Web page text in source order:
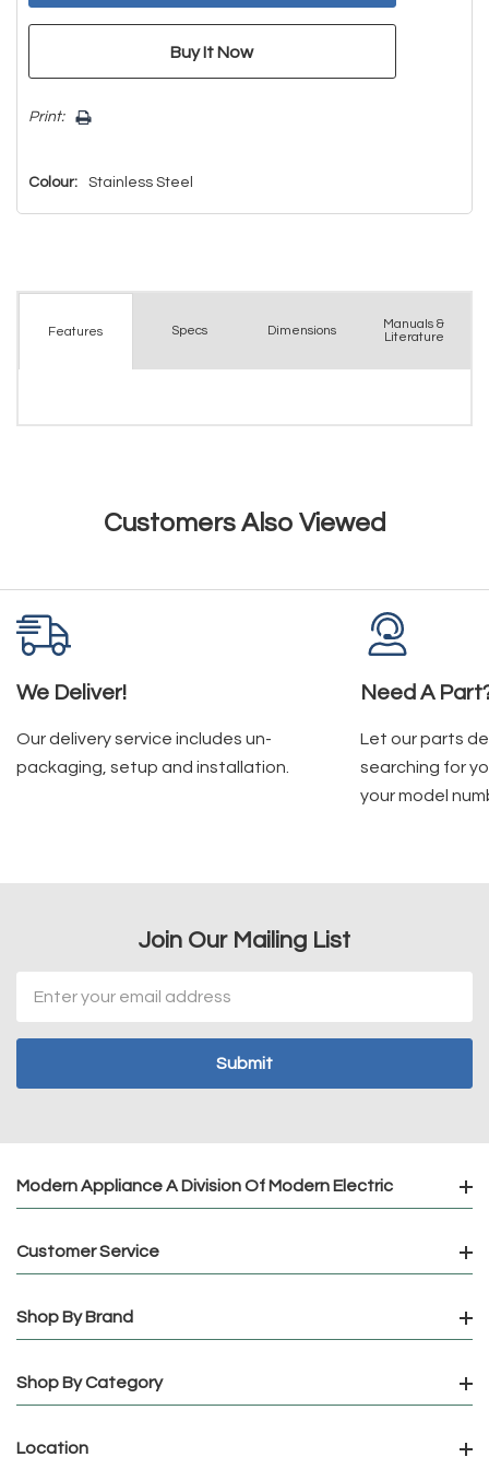
Print:
Colour: Stainless Steel
Features Specs Dimensions
Manuals &
Literature
Customers Also Viewed
We Deliver!
Our delivery service includes un-
packaging, setup and installation.
Need A
Let our parts
searching for
your model
Join Our Mailing List
Address
Modern Appliance A Division Of Modern Electric
Customer Service
Shop By Brand
Shop By Category
Location